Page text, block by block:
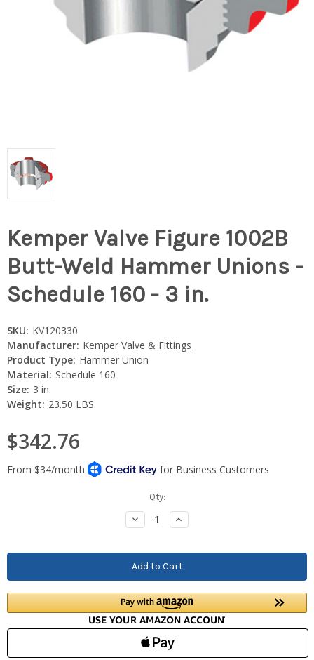
Kemper Valve Figure 1002B
Butt-Weld Hammer Unions -
Schedule 160 - 3 in.
SKU: KV120330
Manufacturer: Kemper Valve & Fittings
Product Type: Hammer Union
Material: Schedule 160
Size: 3 in.
Weight: 23.50 LBS
$342.76
Qty:
Decrease
Quantity:
Increase
Quantity: